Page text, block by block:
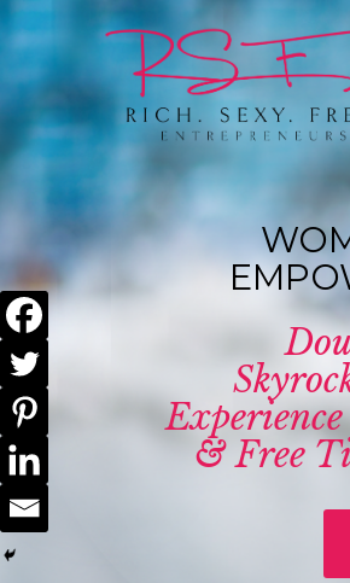
& Free